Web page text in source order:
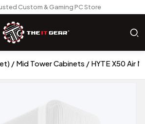
Custom & Gaming PC Store
Mid Tower Cabinets HYTE X50 Air